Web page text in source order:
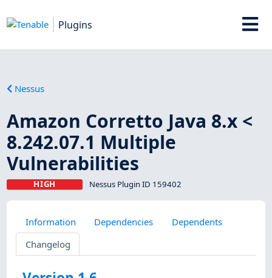
Plugins
Nessus
Amazon Corretto Java 8.x <
8.242.07.1 Multiple
Vulnerabilities
HIGH Nessus Plugin ID 159402
Information Dependencies
Dependents
Changelog